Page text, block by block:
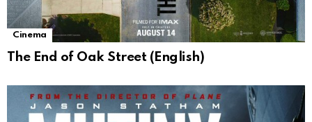
Cinema
The End of Oak Street (English)